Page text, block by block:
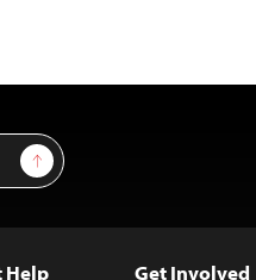
Sign Up
Help Get Involved